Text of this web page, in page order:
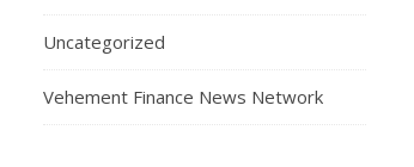
Uncategorized
Vehement Finance News Network